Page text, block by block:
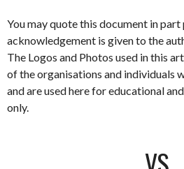
You may quote this document in
acknowledgement is given to the
The Logos and Photos used in this
of the organisations and individuals
and are used here for educational
only.